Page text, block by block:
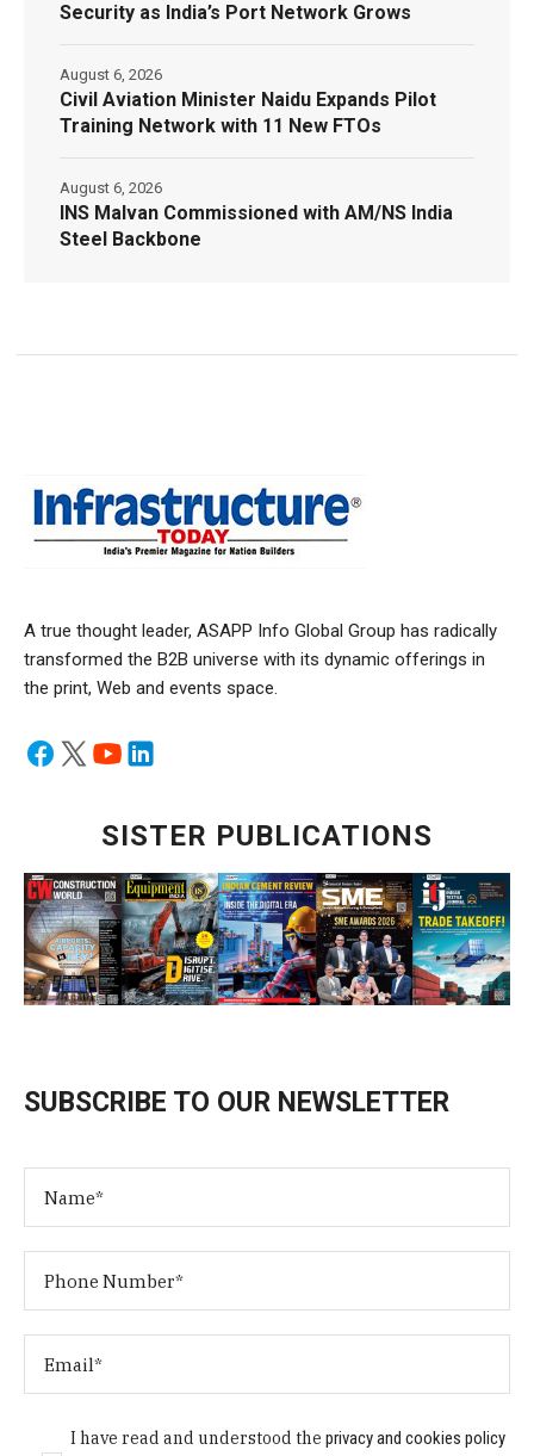
Security as India’s Port Network Grows
Civil Aviation Minister Naidu Expands Pilot
Training Network with 11 New FTOs
August 6, 2026
INS Malvan Commissioned with AM/NS India
Steel Backbone
August 6, 2026
A true thought leader, ASAPP Info Global Group has radically
transformed the B2B universe with its dynamic offerings in
the print, Web and events space.
SISTER PUBLICATIONS
SUBSCRIBE TO OUR NEWSLETTER
I have read and understood theprivacy and cookies policy